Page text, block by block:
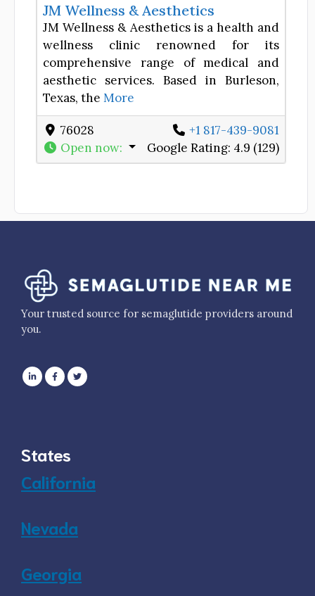
JM Wellness & Aesthetics
JM Wellness & Aesthetics is a health and
wellness clinic renowned for its
comprehensive range of medical and
aesthetic services. Based in Burleson,
Texas, the More
76028
+1 817-439-9081
Open now: Google Rating: 4.9 (129)
Your trusted source for semaglutide providers around
you.
States
California
Nevada
Georgia